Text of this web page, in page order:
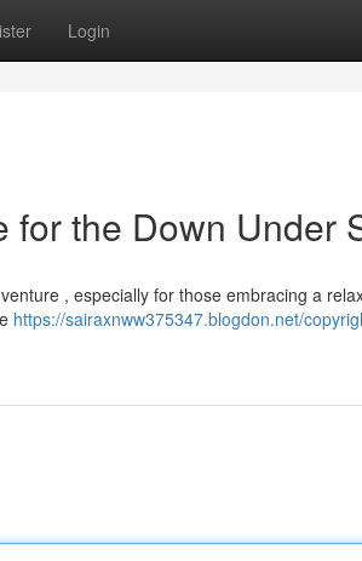
Login
for the Down Under
, especially for those embracing a
https://sairaxnww375347.blogdon.net/